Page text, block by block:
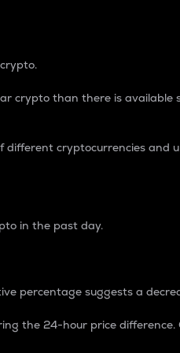
crypto than there is available
cryptocurrencies and
in the past day.
percentage suggests a
the 24-hour price